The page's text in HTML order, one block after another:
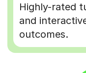
Highly-rated
and
outcomes.